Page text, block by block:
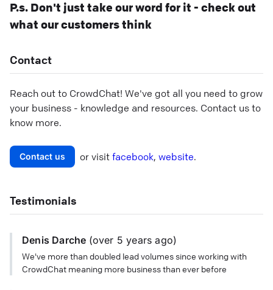
P.s. Don't just take our word for it - check out
what our customers think
Contact
Reach out to CrowdChat! We've got all you need to grow
your business - knowledge and resources. Contact us to
know more.
Contact us or visit facebook, website.
Testimonials
Denis Darche (over 5 years ago)
We've more than doubled lead volumes since working with
CrowdChat meaning more business than ever before